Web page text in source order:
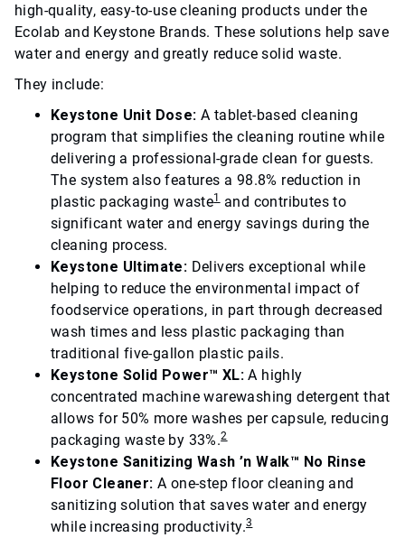
high-quality, easy-to-use cleaning products under the
Ecolab and Keystone Brands. These solutions help save
water and energy and greatly reduce solid waste.
They include:
Keystone Unit Dose: A tablet-based cleaning
program that simplifies the cleaning routine while
delivering a professional-grade clean for guests.
The system also features a 98.8% reduction in
plastic packaging waste1and contributes to
significant water and energy savings during the
cleaning process.
Keystone Ultimate: Delivers exceptional while
helping to reduce the environmental impact of
foodservice operations, in part through decreased
wash times and less plastic packaging than
traditional five-gallon plastic pails.
Keystone Solid Power™ XL: A highly
concentrated machine warewashing detergent that
allows for 50% more washes per capsule, reducing
packaging waste by 33%.2
Keystone Sanitizing Wash ’n Walk™ No Rinse
Floor Cleaner: A one-step floor cleaning and
sanitizing solution that saves water and energy
while increasing productivity.3